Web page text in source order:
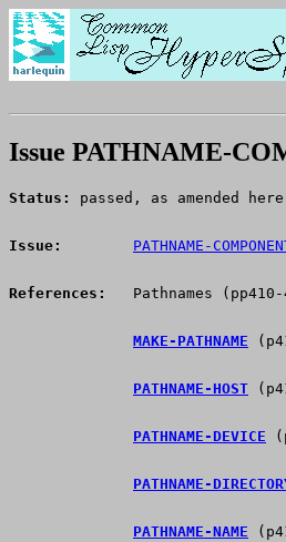
Issue PATHNAME-
Status: passed, as amended
Issue: PATHNAME-
References:
Pathnames (pp410-
MAKE-PATHNAME
PATHNAME-HOST
PATHNAME-DEVICE
PATHNAME-
PATHNAME-NAME